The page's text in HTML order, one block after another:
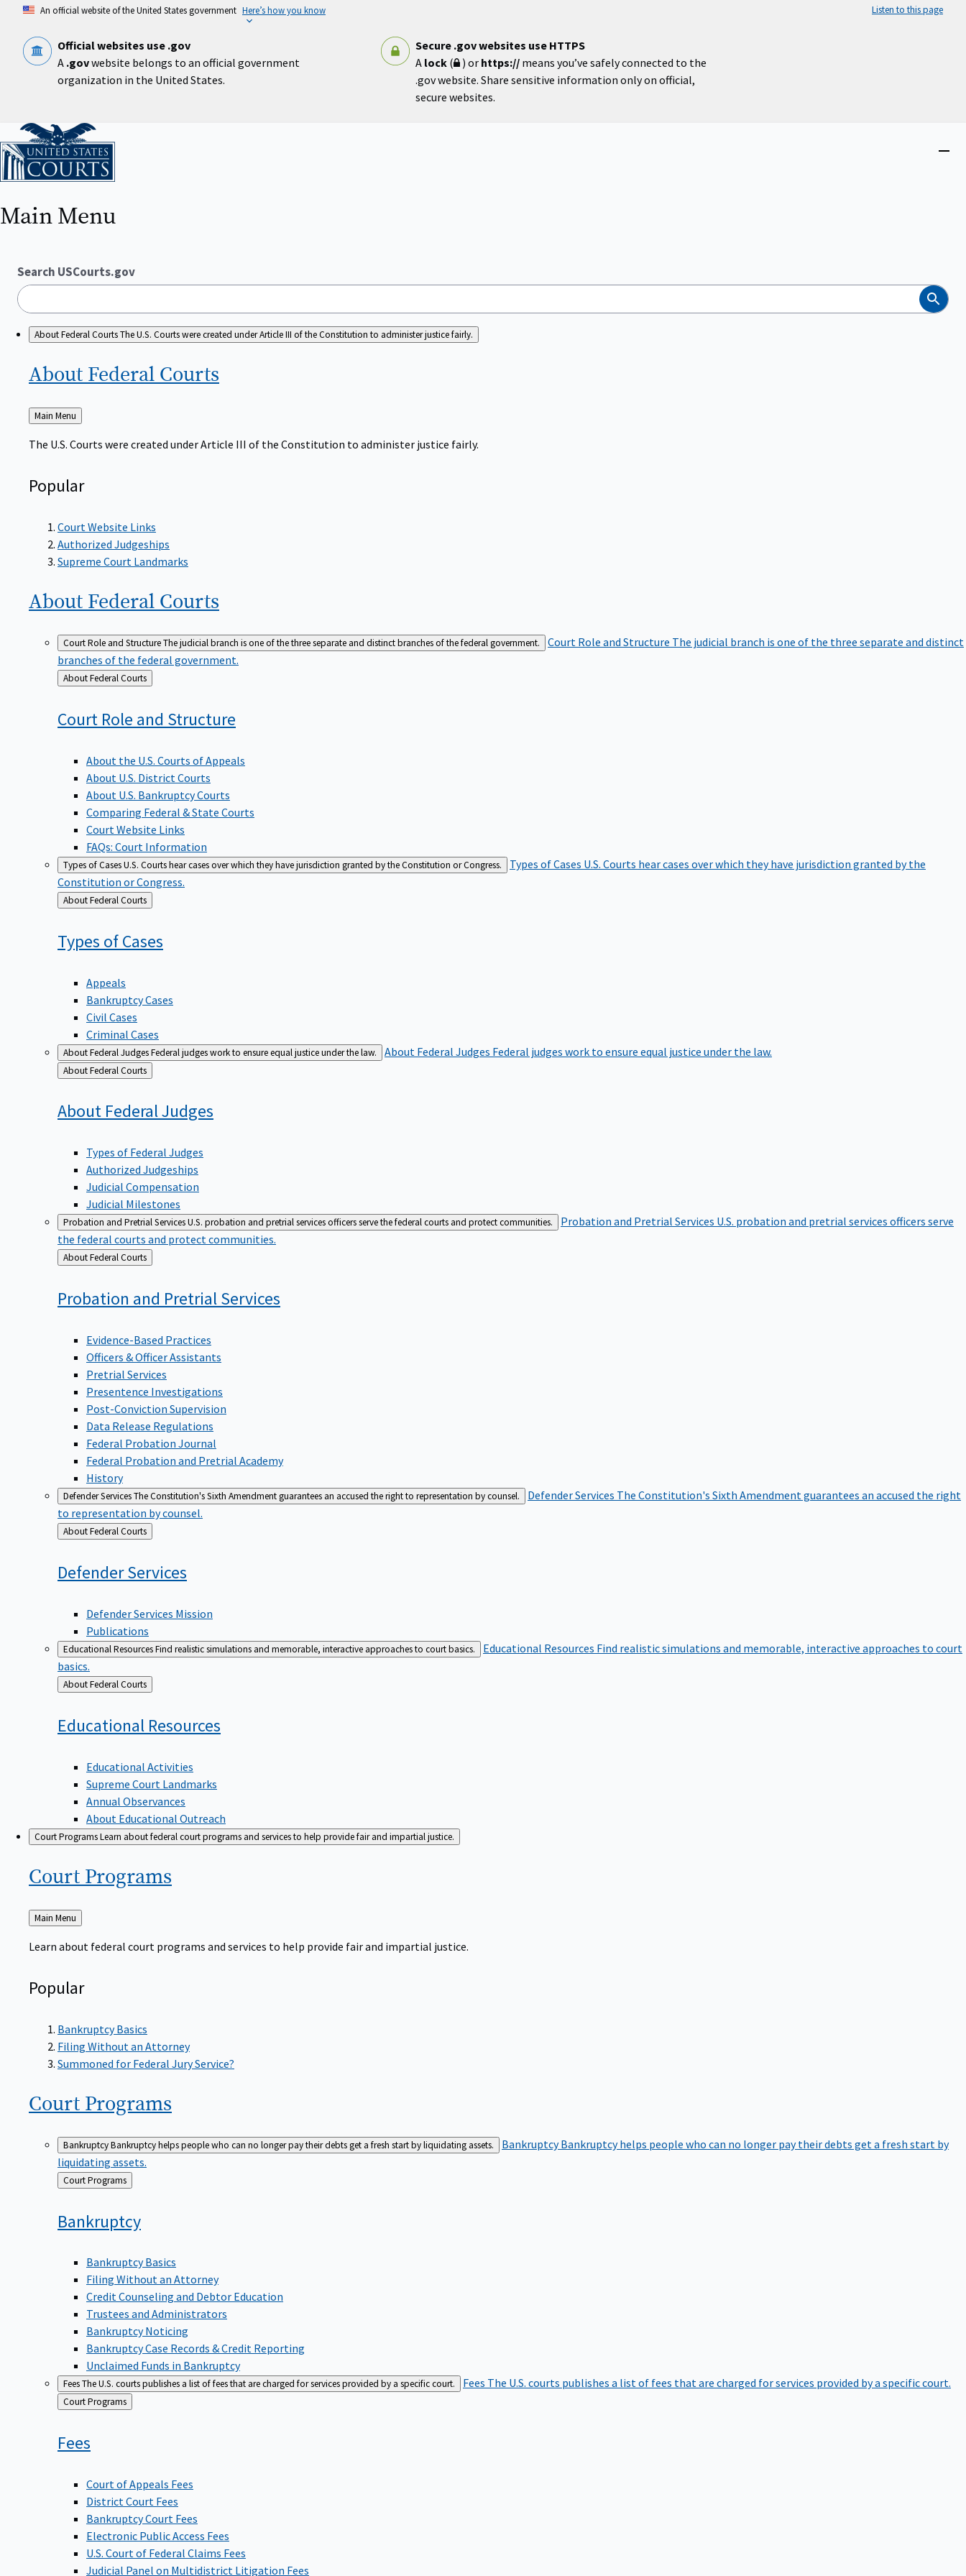
content
An official website of the United States government Here’s how you know Listen to this page
Official websites use .gov
A .govwebsite belongs to an official government
organization in the United States.
Secure .gov websites use HTTPS
A lock( ) or https:// means you’ve safely connected to the
.gov website. Share sensitive information only on official,
secure websites.
Home
Main Menu
Search USCourts.gov
Search
About Federal CourtsThe U.S. Courts were created under Article III of the Constitution to administer justice fairly.
About Federal Courts
Back
to
Main Menu
The U.S. Courts were created under Article III of the Constitution to administer justice fairly.
Popular
Court Website Links
Authorized Judgeships
Supreme Court Landmarks
About Federal Courts
Court Role and StructureThe judicial branch is one of the three separate and distinct branches of the federal government. Court Role and Structure The judicial branch is one of the three separate and distinct
branches of the federal government.
Back
to
About Federal Courts
Court Role and Structure
About the U.S. Courts of Appeals
About U.S. District Courts
About U.S. Bankruptcy Courts
Comparing Federal & State Courts
Court Website Links
FAQs: Court Information
Types of CasesU.S. Courts hear cases over which they have jurisdiction granted by the Constitution or Congress. Types of Cases U.S. Courts hear cases over which they have jurisdiction granted by the
Constitution or Congress.
Back
to
About Federal Courts
Types ofCases
Appeals
Bankruptcy Cases
Civil Cases
Criminal Cases
About Federal JudgesFederal judges work to ensure equal justice under the law. About Federal Judges Federal judges work to ensure equal justice under the law.
Back
to
About Federal Courts
About FederalJudges
Types of Federal Judges
Authorized Judgeships
Judicial Compensation
Judicial Milestones
Probation and Pretrial ServicesU.S. probation and pretrial services officers serve the federal courts and protect communities. Probation and Pretrial Services U.S. probation and pretrial services officers serve
the federal courts and protect communities.
Back
to
About Federal Courts
Probation and PretrialServices
Evidence-Based Practices
Officers & Officer Assistants
Pretrial Services
Presentence Investigations
Post-Conviction Supervision
Data Release Regulations
Federal Probation Journal
Federal Probation and Pretrial Academy
History
Defender ServicesThe Constitution's Sixth Amendment guarantees an accused the right to representation by counsel. Defender Services The Constitution's Sixth Amendment guarantees an accused the right
to representation by counsel.
Back
to
About Federal Courts
DefenderServices
Defender Services Mission
Publications
Educational ResourcesFind realistic simulations and memorable, interactive approaches to court basics. Educational Resources Find realistic simulations and memorable, interactive approaches to court
basics.
Back
to
About Federal Courts
Educational Resources
Educational Activities
Supreme Court Landmarks
Annual Observances
About Educational Outreach
Court ProgramsLearn about federal court programs and services to help provide fair and impartial justice.
Court Programs
Back
to
Main Menu
Learn about federal court programs and services to help provide fair and impartial justice.
Popular
Bankruptcy Basics
Filing Without an Attorney
Summoned for Federal Jury Service?
Court Programs
BankruptcyBankruptcy helps people who can no longer pay their debts get a fresh start by liquidating assets. BankruptcyBankruptcy helps people who can no longer pay their debts get a fresh start by
liquidating assets.
Back
to
Court Programs
Bankruptcy
Bankruptcy Basics
Filing Without an Attorney
Credit Counseling and Debtor Education
Trustees and Administrators
Bankruptcy Noticing
Bankruptcy Case Records & Credit Reporting
Unclaimed Funds in Bankruptcy
FeesThe U.S. courts publishes a list of fees that are charged for services provided by a specific court. Fees The U.S. courts publishes a list of fees that are charged for services provided by a specific court.
Back
to
Court Programs
Fees
Court of Appeals Fees
District Court Fees
Bankruptcy Court Fees
Electronic Public Access Fees
U.S. Court of Federal Claims Fees
Judicial Panel on Multidistrict Litigation Fees